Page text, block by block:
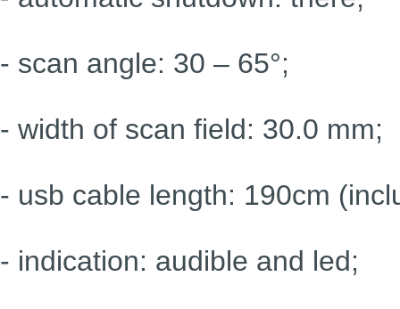
- scan angle: 30 – 65°;
- width of scan field: 30.0 mm;
- usb cable length: 190cm
- indication: audible and led;